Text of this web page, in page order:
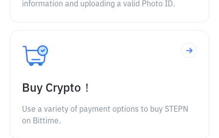
information and uploading a valid Photo ID.
Buy Crypto！
Use a variety of payment options to buy STEPN
on Bittime.